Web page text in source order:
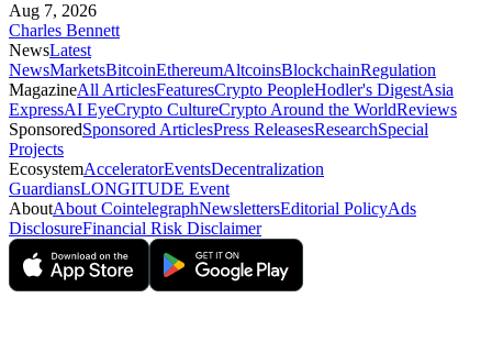
Aug 7, 2026
Charles Bennett
NewsLatest
NewsMarketsBitcoinEthereumAltcoinsBlockchainRegulation
MagazineAll ArticlesFeaturesCrypto PeopleHodler's DigestAsia
ExpressAI EyeCrypto CultureCrypto Around the WorldReviews
SponsoredSponsored ArticlesPress ReleasesResearchSpecial
Projects
EcosystemAcceleratorEventsDecentralization
GuardiansLONGITUDE Event
AboutAbout CointelegraphNewslettersEditorial PolicyAds
DisclosureFinancial Risk Disclaimer